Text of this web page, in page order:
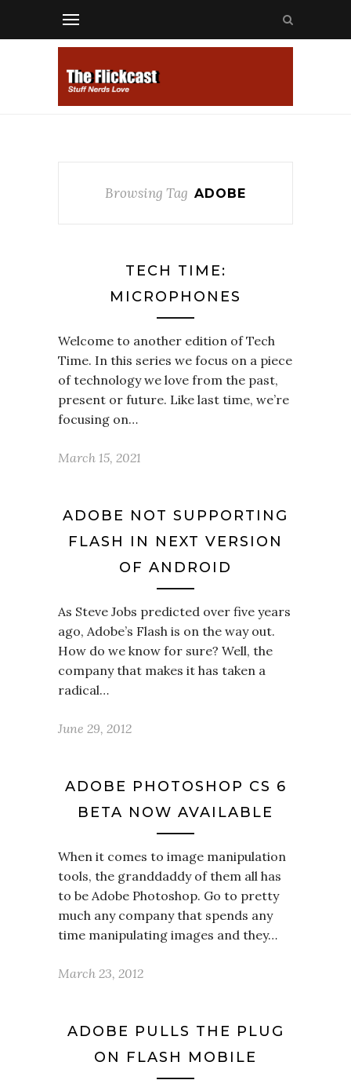
Browsing Tag ADOBE
TECH TIME:
MICROPHONES
Welcome to another edition of Tech
Time. In this series we focus on a piece
of technology we love from the past,
present or future. Like last time, we’re
focusing on…
March 15, 2021
ADOBE NOT SUPPORTING
FLASH IN NEXT VERSION
OF ANDROID
As Steve Jobs predicted over five years
ago, Adobe’s Flash is on the way out.
How do we know for sure? Well, the
company that makes it has taken a
radical…
June 29, 2012
ADOBE PHOTOSHOP CS 6
BETA NOW AVAILABLE
When it comes to image manipulation
tools, the granddaddy of them all has
to be Adobe Photoshop. Go to pretty
much any company that spends any
time manipulating images and they…
March 23, 2012
ADOBE PULLS THE PLUG
ON FLASH MOBILE